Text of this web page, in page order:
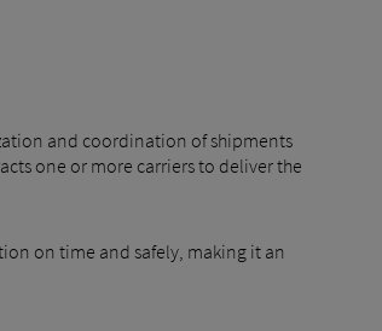
and coordination of shipments
one or more carriers to deliver the
on time and safely, making it an